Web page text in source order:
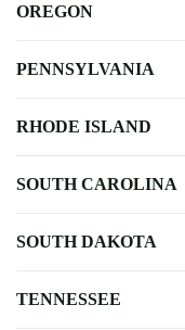
OREGON
PENNSYLVANIA
RHODE ISLAND
SOUTH CAROLINA
SOUTH DAKOTA
TENNESSEE